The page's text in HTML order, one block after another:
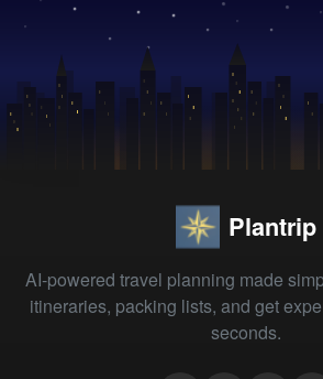
Plantrip
AI-powered travel planning made
itineraries, packing lists, and get
seconds.